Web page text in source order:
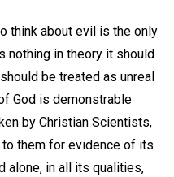
think about evil is the only
nothing in theory it should
be treated as unreal
God is demonstrable
by Christian Scientists,
them for evidence of its
alone, in all its qualities,